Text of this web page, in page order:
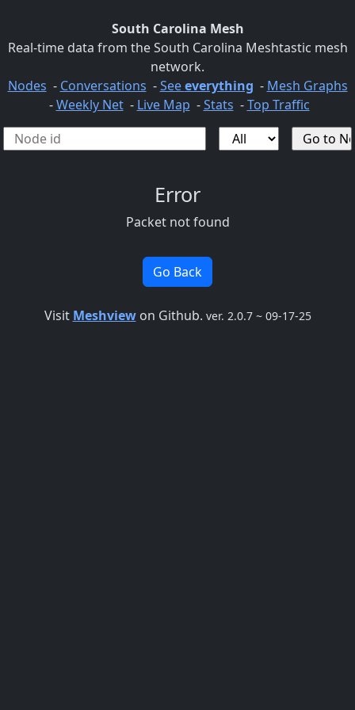
South Carolina Mesh
Real-time data from the South Carolina Meshtastic mesh
network.
Nodes - Conversations -Seeeverything - Mesh Graphs
-Weekly Net- Live Map -Stats -Top Traffic
Error
Packet not found
Go Back
Visit Meshviewon Github. ver. 2.0.7 ~ 09-17-25